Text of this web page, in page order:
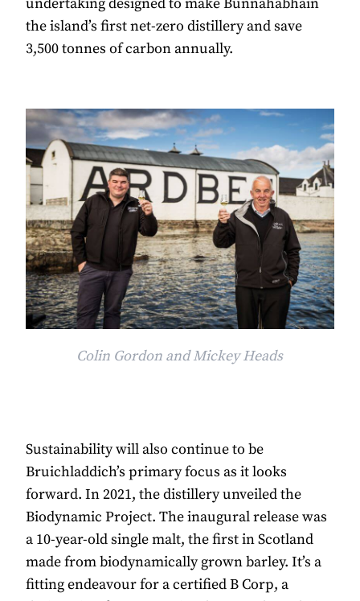
undertaking designed to make Bunnahabhain
the island’s first net-zero distillery and save
3,500 tonnes of carbon annually.
Colin Gordon and Mickey Heads
Sustainability will also continue to be
Bruichladdich’s primary focus as it looks
forward. In 2021, the distillery unveiled the
Biodynamic Project. The inaugural release was
a 10-year-old single malt, the first in Scotland
made from biodynamically grown barley. It’s a
fitting endeavour for a certified B Corp, a